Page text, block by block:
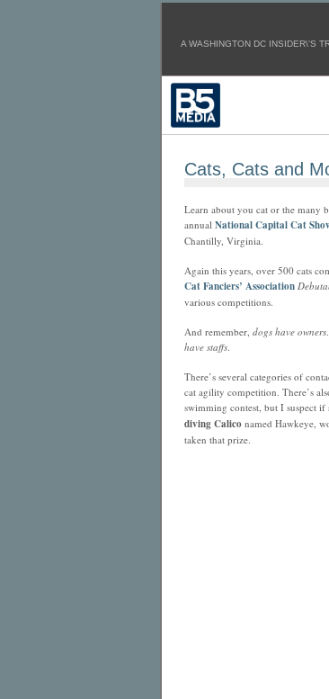
A WASHINGTON DC INSIDER\'S
Cats, Cats and
Learn about you cat or the many
annual National Capital Cat
Chantilly, Virginia.
Again this years, over 500 cats
Cat Fanciers’ Association
various competitions.
And remember, dogs have
have staffs.
There’s several categories of
cat agility competition. There’s
swimming contest, but I suspect if
diving Caliconamed Hawkeye,
taken that prize.